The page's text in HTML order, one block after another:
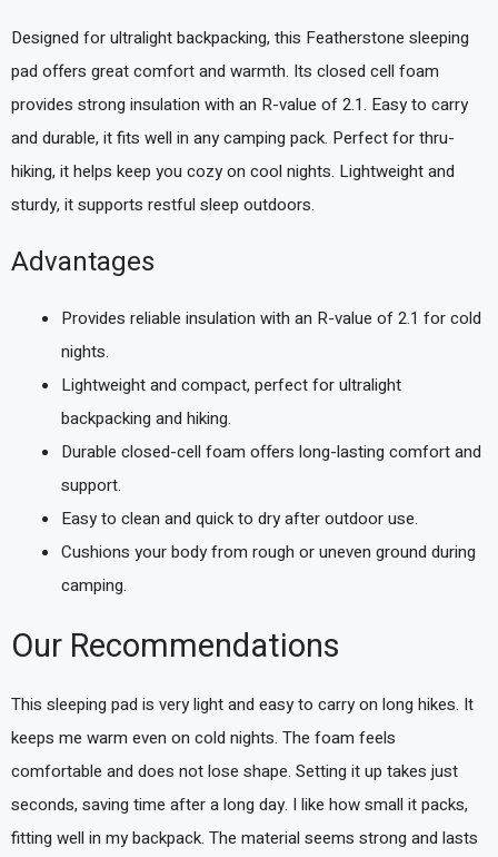
Designed for ultralight backpacking, this Featherstone sleeping
pad offers great comfort and warmth. Its closed cell foam
provides strong insulation with an R-value of 2.1. Easy to carry
and durable, it fits well in any camping pack. Perfect for thru-
hiking, it helps keep you cozy on cool nights. Lightweight and
sturdy, it supports restful sleep outdoors.
Advantages
Provides reliable insulation with an R-value of 2.1 for cold
nights.
Lightweight and compact, perfect for ultralight
backpacking and hiking.
Durable closed-cell foam offers long-lasting comfort and
support.
Easy to clean and quick to dry after outdoor use.
Cushions your body from rough or uneven ground during
camping.
Our Recommendations
This sleeping pad is very light and easy to carry on long hikes. It
keeps me warm even on cold nights. The foam feels
comfortable and does not lose shape. Setting it up takes just
seconds, saving time after a long day. I like how small it packs,
fitting well in my backpack. The material seems strong and lasts